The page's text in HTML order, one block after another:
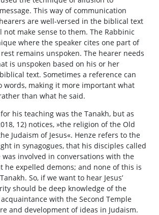
This way of communication
are well-versed in the biblical text
make sense to them. The Rabbinic
where the speaker cites one part of
remains unspoken. The hearer needs
is unspoken based on his or her
text. Sometimes a reference can
words, making it more important what
than what he said.
his teaching was the Tanakh, but as
12) notices, »the religion of the Old
Judaism of Jesus«. Henze refers to the
in synagogues, that his disciples called
involved in conversations with the
he expelled demons; and none of this is
So, if we want to hear Jesus’
should be deep knowledge of the
with the Second Temple
and development of ideas in Judaism.